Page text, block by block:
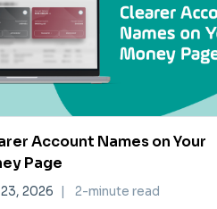
Account Names on Your
Page
2026 2-minute read